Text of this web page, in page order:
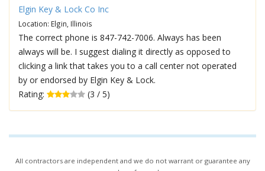
Elgin Key & Lock Co Inc
Location: Elgin, Illinois
The correct phone is 847-742-7006. Always has been
always will be. I suggest dialing it directly as opposed to
clicking a link that takes you to a call center not operated
by or endorsed by Elgin Key & Lock.
Rating:
(3 / 5)
All contractors are independent and we do not warrant or guarantee any